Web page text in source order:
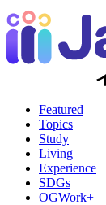
Featured
Topics
Study
Living
Experience
SDGs
OGWork+